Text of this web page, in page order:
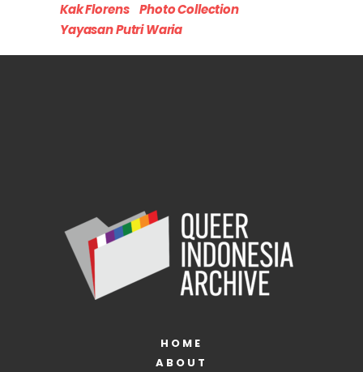
Kak Florens
Photo Collection
Yayasan Putri Waria
HOME
ABOUT